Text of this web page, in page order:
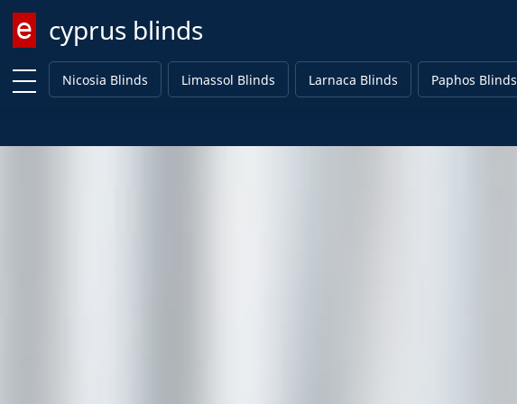
cyprus blinds
Enter keyword
Nicosia Blinds
Limassol Blinds Larnaca Blinds Paphos Blinds